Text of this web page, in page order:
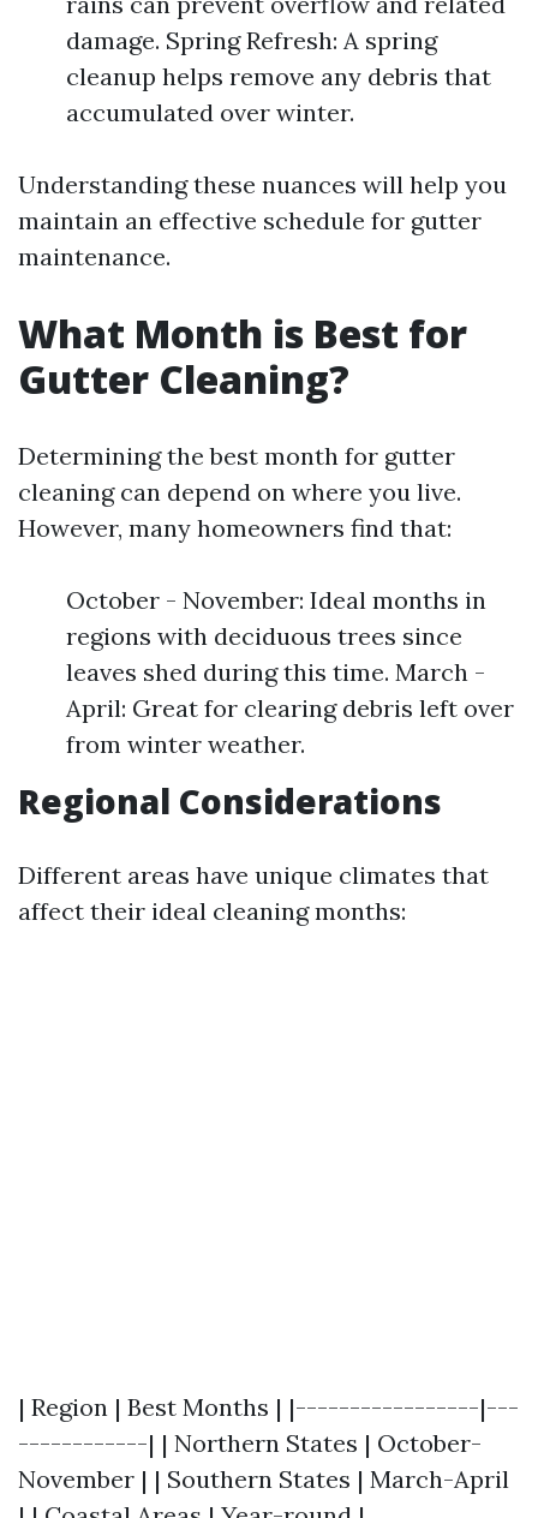
damage. Spring Refresh: A spring
cleanup helps remove any debris that
accumulated over winter.
Understanding these nuances will help you
maintain an effective schedule for gutter
maintenance.
What Month is Best for
Gutter Cleaning?
Determining the best month for gutter
cleaning can depend on where you live.
However, many homeowners find that:
October - November: Ideal months in
regions with deciduous trees since
leaves shed during this time. March -
April: Great for clearing debris left over
from winter weather.
Regional Considerations
Different areas have unique climates that
affect their ideal cleaning months:
| Region | Best Months | |-----------------|---
------------| | Northern States | October-
November | | Southern States | March-April